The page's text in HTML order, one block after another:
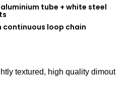
tube + white steel
continuous loop chain
textured, high quality dimout